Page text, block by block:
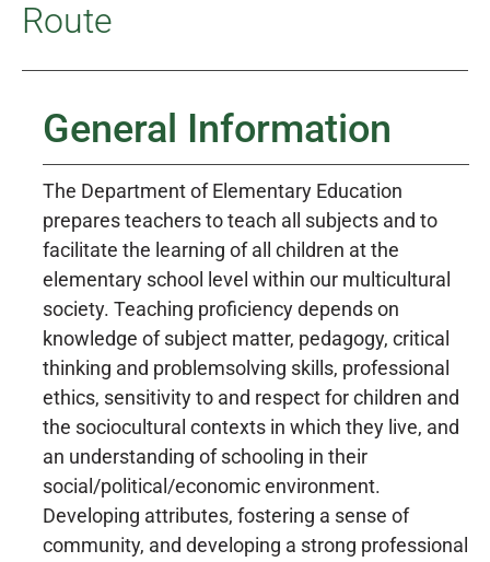
Route
General Information
The Department of Elementary Education
prepares teachers to teach all subjects and to
facilitate the learning of all children at the
elementary school level within our multicultural
society. Teaching proficiency depends on
knowledge of subject matter, pedagogy, critical
thinking and problemsolving skills, professional
ethics, sensitivity to and respect for children and
the sociocultural contexts in which they live, and
an understanding of schooling in their
social/political/economic environment.
Developing attributes, fostering a sense of
community, and developing a strong professional